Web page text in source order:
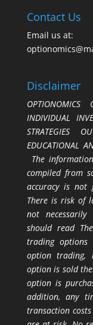
Contact Us
Email us at:
Disclaimer
INDIVIDUAL
STRATEGIES
EDUCATIONAL
The
compiled from
accuracy is not
There is risk of
not
should read
trading
option trading,
option is sold
option is
addition, any
transaction